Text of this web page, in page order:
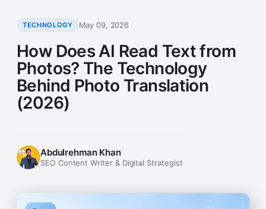
TECHNOLOGY May 09, 2026
How Does AI Read Text from
Photos? The Technology
Behind Photo Translation
(2026)
Abdulrehman Khan
SEO Content Writer & Digital Strategist